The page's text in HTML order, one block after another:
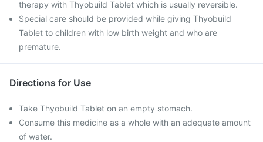
therapy with Thyobuild Tablet which is usually reversible.
Special care should be provided while giving Thyobuild
Tablet to children with low birth weight and who are
premature.
Directions for Use
Take Thyobuild Tablet on an empty stomach.
Consume this medicine as a whole with an adequate amount
of water.